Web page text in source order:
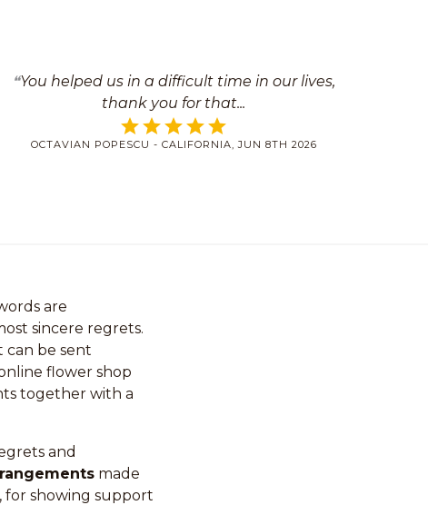
You helped us in a difficult time in our lives,
thank you for that
OCTAVIAN POPESCU - CALIFORNIA, JUN 8TH 2026
are
sincere regrets.
can be sent
flower shop
together with a
and
made
for showing support